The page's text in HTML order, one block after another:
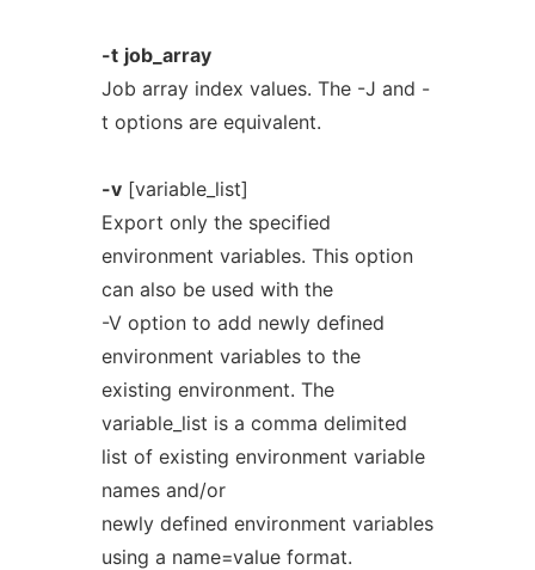
-t job_array
Job array index values. The -J and -
t options are equivalent.
-v[variable_list]
Export only the specified
environment variables. This option
can also be used with the
-V option to add newly defined
environment variables to the
existing environment. The
variable_list is a comma delimited
list of existing environment variable
names and/or
newly defined environment variables
using a name=value format.